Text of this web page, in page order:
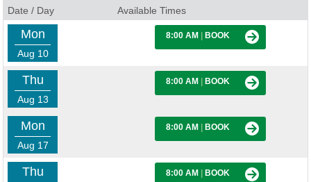
Date / Day Available Times
Mon
Aug 10
8:00 AM BOOK
Thu
Aug 13
8:00 AM BOOK
Mon
Aug 17
8:00 AM BOOK
Thu 8:00 AM BOOK